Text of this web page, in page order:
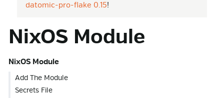
datomic-pro-flake 0.15!
NixOS Module
NixOS Module
Add The Module
Secrets File